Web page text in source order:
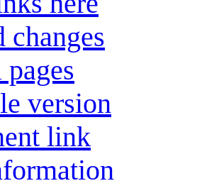
changes
version
link